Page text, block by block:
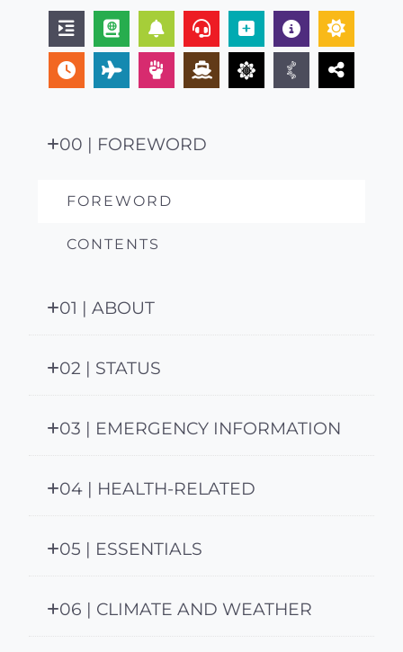
00 | FOREWORD
FOREWORD
CONTENTS
01 | ABOUT
02 | STATUS
03 | EMERGENCY INFORMATION
04 | HEALTH-RELATED
05 | ESSENTIALS
06 | CLIMATE AND WEATHER